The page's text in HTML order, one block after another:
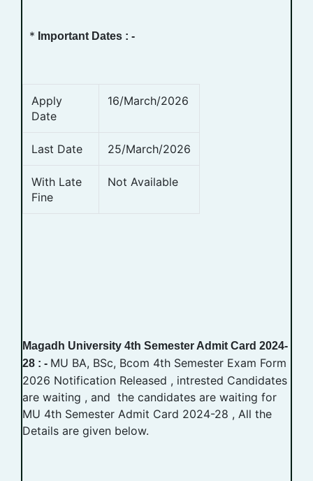
* Important Dates : -
Apply
Date
16/March/2026
Last Date 25/March/2026
With Late
Fine
Not Available
Magadh University 4th Semester Admit Card 2024-
28 : - MU BA, BSc, Bcom 4th Semester Exam Form
2026 Notification Released , intrested Candidates
are waiting , and the candidates are waiting for
MU 4th Semester Admit Card 2024-28 , All the
Details are given below.